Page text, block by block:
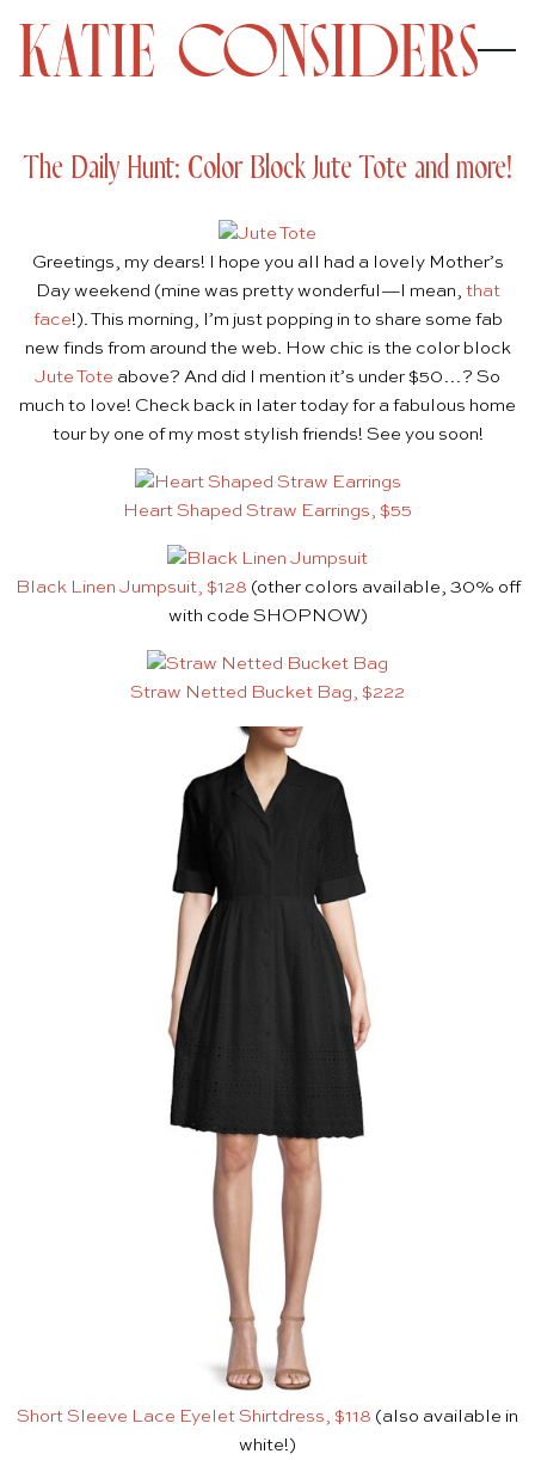
The Daily Hunt: Color Block Jute Tote and more!
Greetings, my dears! I hope you all had a lovely Mother’s
Day weekend (mine was pretty wonderful—I mean, that
face!). This morning, I’m just popping in to share some fab
new finds from around the web. How chic is the color block
Jute Tote above? And did I mention it’s under $50…? So
much to love! Check back in later today for a fabulous home
tour by one of my most stylish friends! See you soon!
Heart Shaped Straw Earrings, $55
Black Linen Jumpsuit, $128 (other colors available, 30% off
with code SHOPNOW)
Straw Netted Bucket Bag, $222
Short Sleeve Lace Eyelet Shirtdress, $118 (also available in
white!)